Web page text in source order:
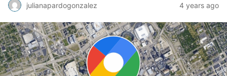
julianapardogonzalez 4 years ago